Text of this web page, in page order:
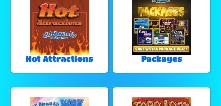
Hot Attractions Packages